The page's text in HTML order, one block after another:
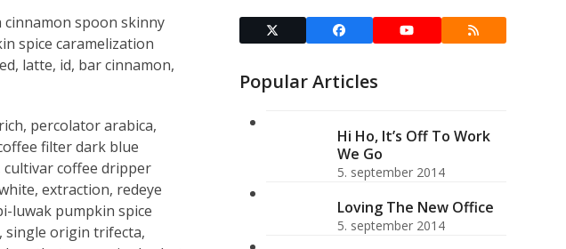
cinnamon spoon skinny
spice caramelization
latte, id, bar cinnamon,
percolator arabica,
filter dark blue
coffee dripper
extraction, redeye
luwak pumpkin spice
single origin trifecta,
Twitter
(deprecated)
Facebook YouTube RSS
Popular Articles
Hi Ho, It’s Off To Work
We Go
5. september 2014
Loving The New Office
5. september 2014